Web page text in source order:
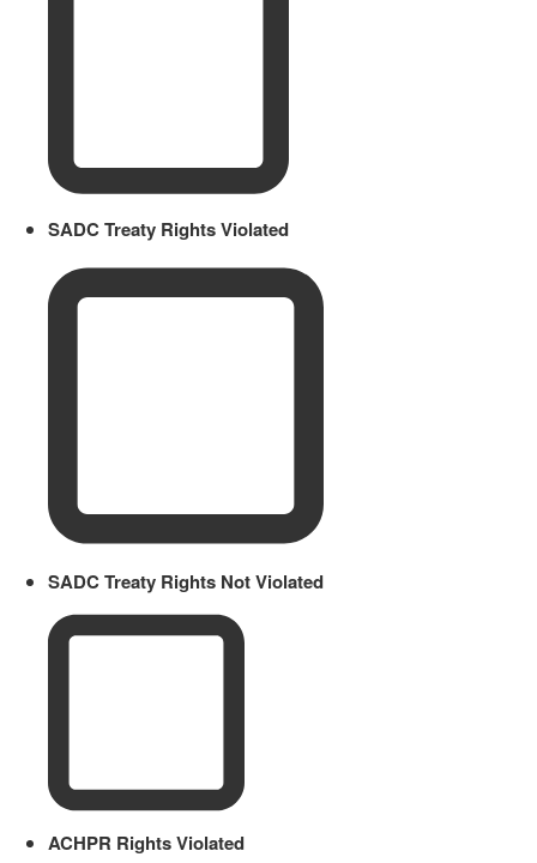
SADC Treaty Rights Violated
SADC Treaty Rights Not Violated
ACHPR Rights Violated